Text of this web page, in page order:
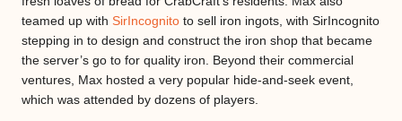
teamed up with SirIncognito to sell iron ingots, with SirIncognito
stepping in to design and construct the iron shop that became
the server’s go to for quality iron. Beyond their commercial
ventures, Max hosted a very popular hide-and-seek event,
which was attended by dozens of players.